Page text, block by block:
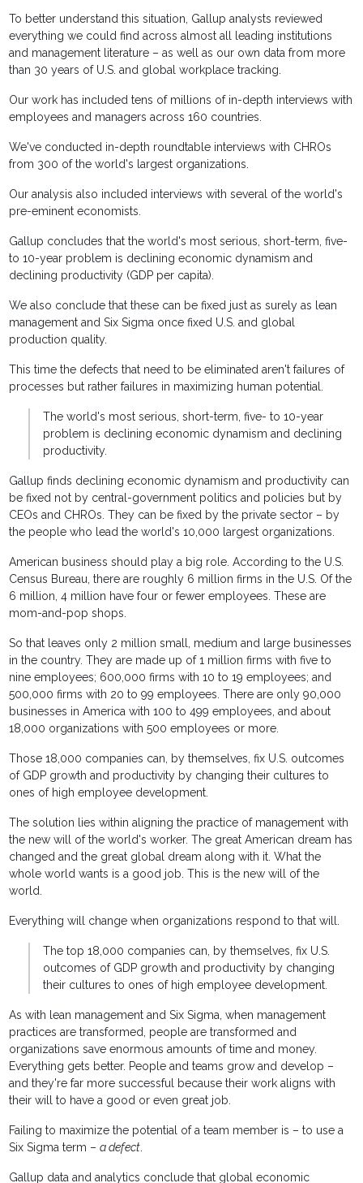
To better understand this situation, Gallup analysts reviewed
everything we could find across almost all leading institutions
and management literature – as well as our own data from more
than 30 years of U.S. and global workplace tracking.
Our work has included tens of millions of in-depth interviews with
employees and managers across 160 countries.
We've conducted in-depth roundtable interviews with CHROs
from 300 of the world's largest organizations.
Our analysis also included interviews with several of the world's
pre-eminent economists.
Gallup concludes that the world's most serious, short-term, five-
to 10-year problem is declining economic dynamism and
declining productivity (GDP per capita).
We also conclude that these can be fixed just as surely as lean
management and Six Sigma once fixed U.S. and global
production quality.
This time the defects that need to be eliminated aren't failures of
processes but rather failures in maximizing human potential.
The world's most serious, short-term, five- to 10-year
problem is declining economic dynamism and declining
productivity.
Gallup finds declining economic dynamism and productivity can
be fixed not by central-government politics and policies but by
CEOs and CHROs. They can be fixed by the private sector – by
the people who lead the world's 10,000 largest organizations.
American business should play a big role. According to the U.S.
Census Bureau, there are roughly 6 million firms in the U.S. Of the
6 million, 4 million have four or fewer employees. These are
mom-and-pop shops.
So that leaves only 2 million small, medium and large businesses
in the country. They are made up of 1 million firms with five to
nine employees; 600,000 firms with 10 to 19 employees; and
500,000 firms with 20 to 99 employees. There are only 90,000
businesses in America with 100 to 499 employees, and about
18,000 organizations with 500 employees or more.
Those 18,000 companies can, by themselves, fix U.S. outcomes
of GDP growth and productivity by changing their cultures to
ones of high employee development.
The solution lies within aligning the practice of management with
the new will of the world's worker. The great American dream has
changed and the great global dream along with it. What the
whole world wants is a good job. This is the new will of the
world.
Everything will change when organizations respond to that will.
The top 18,000 companies can, by themselves, fix U.S.
outcomes of GDP growth and productivity by changing
their cultures to ones of high employee development.
As with lean management and Six Sigma, when management
practices are transformed, people are transformed and
organizations save enormous amounts of time and money.
Everything gets better. People and teams grow and develop –
and they're far more successful because their work aligns with
their will to have a good or even great job.
Failing to maximize the potential of a team member is – to use a
Six Sigma term –a defect.
Gallup data and analytics conclude that global economic